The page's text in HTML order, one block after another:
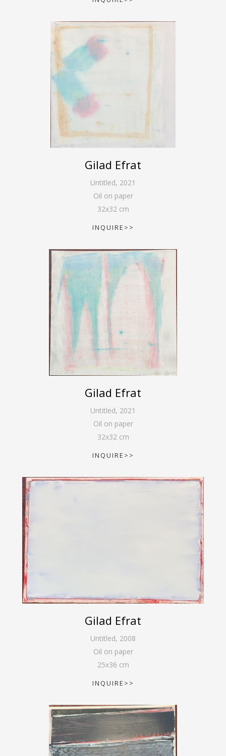
Gilad Efrat
Untitled, 2021
Oil on paper
32x32cm
INQUIRE>>
Gilad Efrat
Untitled, 2021
Oil on paper
32x32cm
INQUIRE>>
Gilad Efrat
Untitled, 2008
Oil on paper
25x36 cm
INQUIRE>>